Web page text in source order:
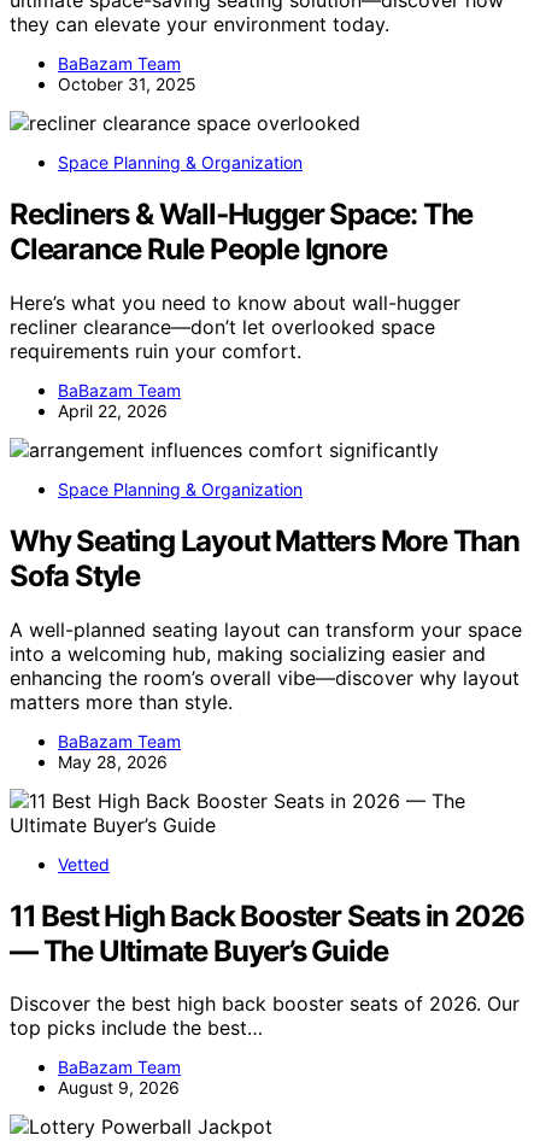
they can elevate your environment today.
BaBazam Team
October 31, 2025
Space Planning & Organization
Recliners & Wall‑Hugger Space: The
Clearance Rule People Ignore
Here’s what you need to know about wall-hugger
recliner clearance—don’t let overlooked space
requirements ruin your comfort.
BaBazam Team
April 22, 2026
Space Planning & Organization
Why Seating Layout Matters More Than
Sofa Style
A well-planned seating layout can transform your space
into a welcoming hub, making socializing easier and
enhancing the room’s overall vibe—discover why layout
matters more than style.
BaBazam Team
May 28, 2026
Vetted
11 Best High Back Booster Seats in 2026
— The Ultimate Buyer’s Guide
Discover the best high back booster seats of 2026. Our
top picks include the best…
BaBazam Team
August 9, 2026